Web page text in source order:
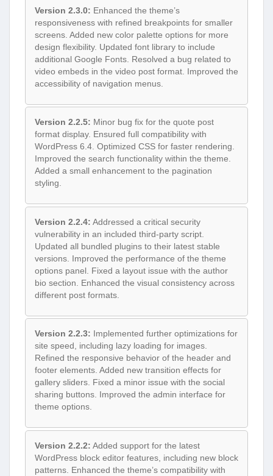
Version 2.3.0: Enhanced the theme’s
responsiveness with refined breakpoints for smaller
screens. Added new color palette options for more
design flexibility. Updated font library to include
additional Google Fonts. Resolved a bug related to
video embeds in the video post format. Improved the
accessibility of navigation menus.
Version 2.2.5: Minor bug fix for the quote post
format display. Ensured full compatibility with
WordPress 6.4. Optimized CSS for faster rendering.
Improved the search functionality within the theme.
Added a small enhancement to the pagination
styling.
Version 2.2.4: Addressed a critical security
vulnerability in an included third-party script.
Updated all bundled plugins to their latest stable
versions. Improved the performance of the theme
options panel. Fixed a layout issue with the author
bio section. Enhanced the visual consistency across
different post formats.
Version 2.2.3: Implemented further optimizations for
site speed, including lazy loading for images.
Refined the responsive behavior of the header and
footer elements. Added new transition effects for
gallery sliders. Fixed a minor issue with the social
sharing buttons. Improved the admin interface for
theme options.
Version 2.2.2: Added support for the latest
WordPress block editor features, including new block
patterns. Enhanced the theme’s compatibility with